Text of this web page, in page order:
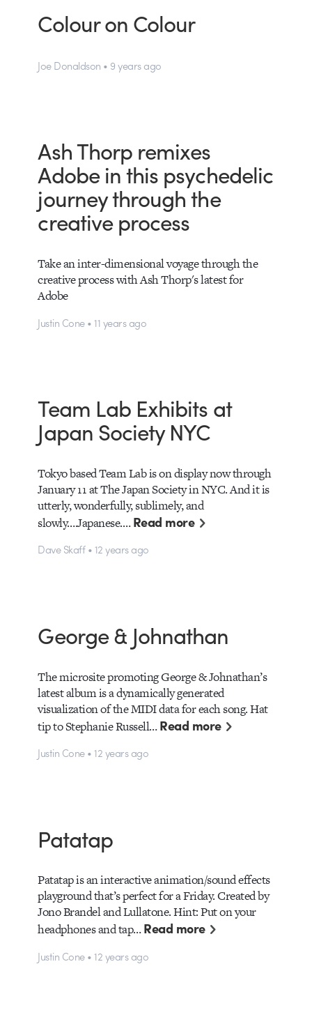
Colour on Colour
Joe Donaldson • 9 years ago
Ash Thorp remixes
Adobe in this psychedelic
journey through the
creative process
Take an inter-dimensional voyage through the
creative process with Ash Thorp's latest for
Adobe
Justin Cone • 11 years ago
Team Lab Exhibits at
Japan Society NYC
Tokyo based Team Lab is on display now through
January 11 at The Japan Society in NYC. And it is
utterly, wonderfully, sublimely, and
slowly….Japanese.…Read more
Dave Skaff • 12 years ago
George & Johnathan
The microsite promoting George & Johnathan’s
latest album is a dynamically generated
visualization of the MIDI data for each song. Hat
tip to Stephanie Russell…Read more
Justin Cone • 12 years ago
Patatap
Patatap is an interactive animation/sound effects
playground that’s perfect for a Friday. Created by
Jono Brandel and Lullatone. Hint: Put on your
headphones and tap…Read more
Justin Cone • 12 years ago